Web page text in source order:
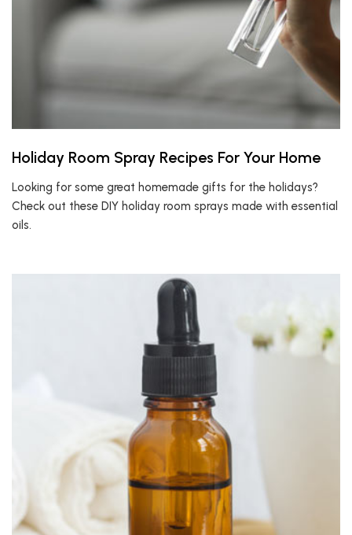
Holiday Room Spray Recipes For Your Home
Looking for some great homemade gifts for the holidays?
Check out these DIY holiday room sprays made with essential
oils.